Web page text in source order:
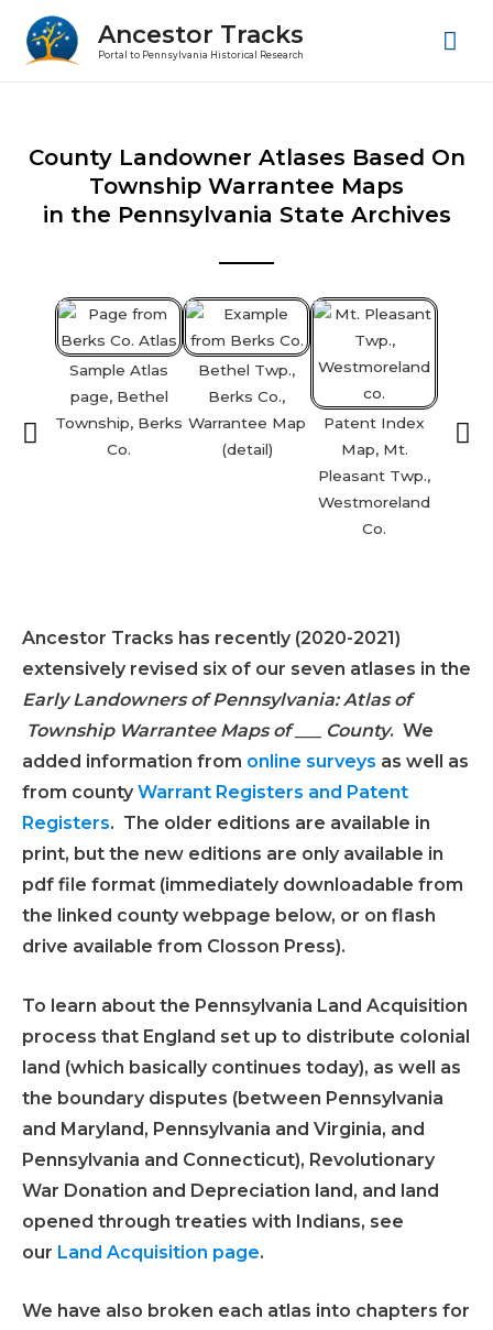
Ancestor Tracks
Portal to Pennsylvania Historical Research
County Landowner Atlases Based On
Township Warrantee Maps
in the Pennsylvania State Archives
Sample Atlas
page, Bethel
Township, Berks
Co.
Bethel Twp.,
Berks Co.,
Warrantee Map
(detail)
Patent Index
Map, Mt.
Pleasant Twp.,
Westmoreland
Co.
Ancestor Tracks has recently (2020-2021)
extensively revised six of our seven atlases in the
Early Landowners of Pennsylvania: Atlas of
Township Warrantee Maps of ___ County. We
added information from online surveys as well as
from county Warrant Registers and Patent
Registers. The older editions are available in
print, but the new editions are only available in
pdf file format (immediately downloadable from
the linked county webpage below, or on flash
drive available from Closson Press).
To learn about the Pennsylvania Land Acquisition
process that England set up to distribute colonial
land (which basically continues today), as well as
the boundary disputes (between Pennsylvania
and Maryland, Pennsylvania and Virginia, and
Pennsylvania and Connecticut), Revolutionary
War Donation and Depreciation land, and land
opened through treaties with Indians, see
our Land Acquisition page.
We have also broken each atlas into chapters for